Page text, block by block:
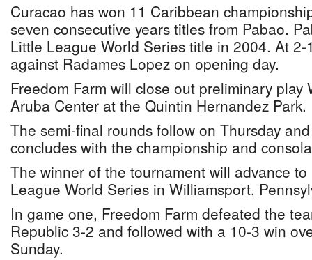
Curacao has won 11 Caribbean
seven consecutive years titles from Pabao.
Little League World Series title in 2004. At
against Radames Lopez on opening day.
Freedom Farm will close out preliminary play
Aruba Center at the Quintin Hernandez Park.
The semi-final rounds follow on Thursday
concludes with the championship and
The winner of the tournament will advance
League World Series in Williamsport,
In game one, Freedom Farm defeated the
Republic 3-2 and followed with a 10-3 win
Sunday.